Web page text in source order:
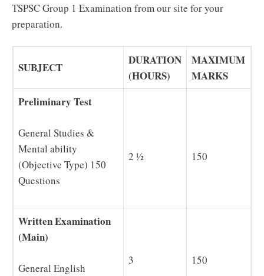
TSPSC Group 1 Examination from our site for your
preparation.
SUBJECT
DURATION
(HOURS)
MAXIMUM
MARKS
Preliminary Test
General Studies &
Mental ability
(Objective Type) 150
Questions
2 ½ 150
Written Examination
(Main)
General English
3 150